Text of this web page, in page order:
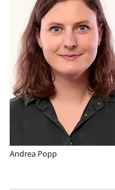
Andrea Popp